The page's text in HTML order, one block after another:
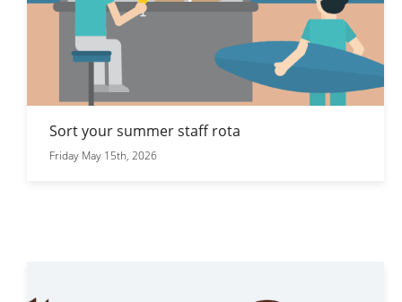
Sort your summer staff rota
Friday May 15th, 2026